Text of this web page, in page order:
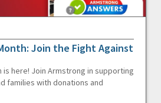
Join the Fight Against
is here! Join Armstrong in supporting
families with donations and